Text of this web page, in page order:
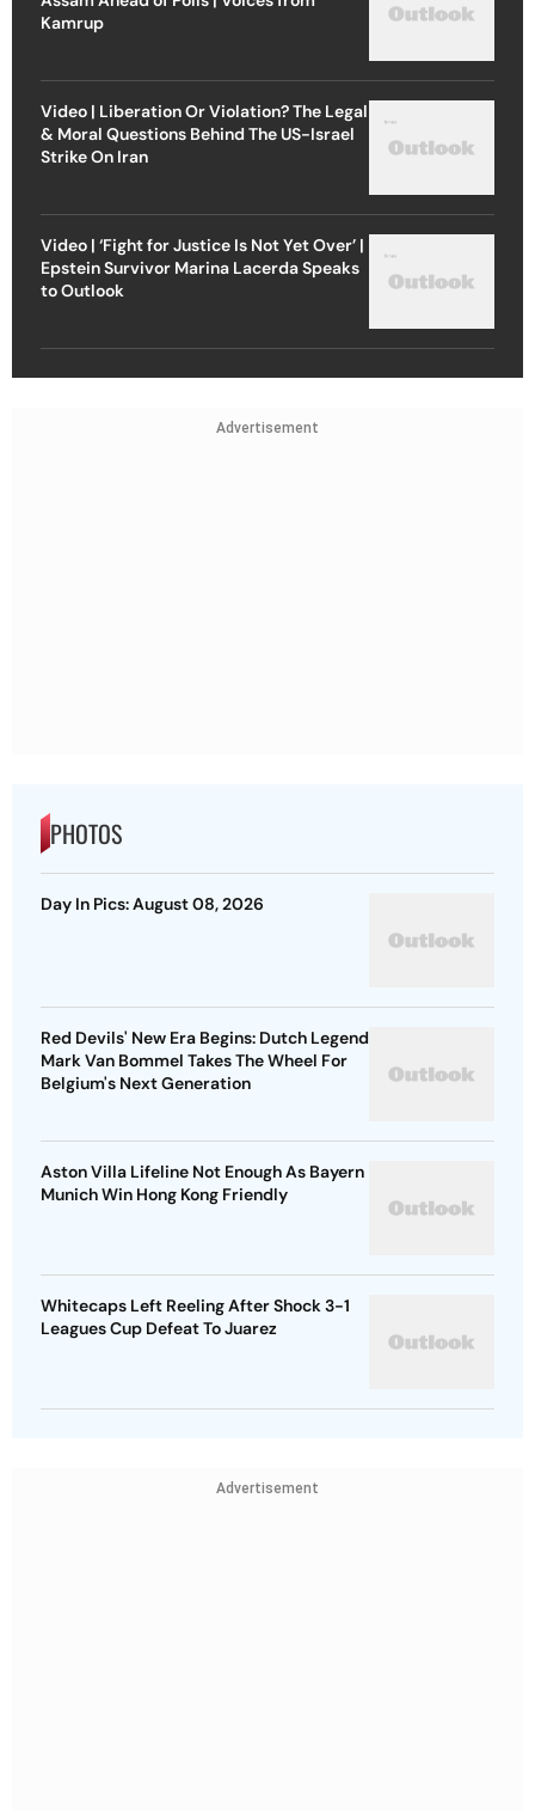
Kamrup
Video | Liberation Or Violation? The Legal
& Moral Questions Behind The US-Israel
Strike On Iran
Video | ‘Fight for Justice Is Not Yet Over’ |
Epstein Survivor Marina Lacerda Speaks
to Outlook
Advertisement
PHOTOS
Day In Pics: August 08, 2026
Red Devils' New Era Begins: Dutch Legend
Mark Van Bommel Takes The Wheel For
Belgium's Next Generation
Aston Villa Lifeline Not Enough As Bayern
Munich Win Hong Kong Friendly
Whitecaps Left Reeling After Shock 3-1
Leagues Cup Defeat To Juarez
Advertisement